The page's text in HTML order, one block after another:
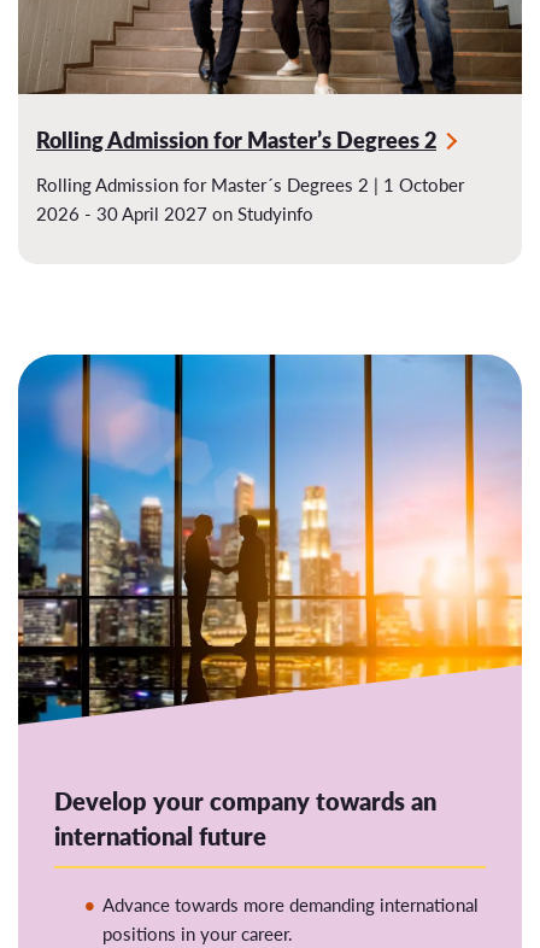
Rolling Admission for Master’s Degrees 2
Rolling Admission for Master´s Degrees 2 | 1 October
2026 - 30 April 2027 on Studyinfo
Develop your company towards an
international future
Advance towards more demanding international
positions in your career.